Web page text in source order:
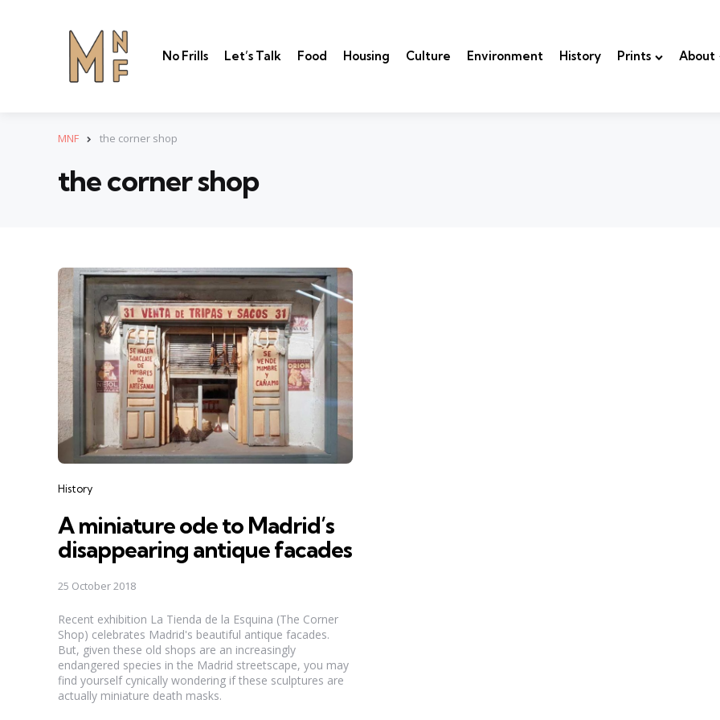
No Frills Let’s Talk Food Housing Culture Environment History Prints About
MNF the corner shop
the corner shop
Categories
History
A miniature ode to Madrid’s
disappearing antique facades
25 October 2018
Recent exhibition La Tienda de la Esquina (The Corner
Shop) celebrates Madrid's beautiful antique facades.
But, given these old shops are an increasingly
endangered species in the Madrid streetscape, you may
find yourself cynically wondering if these sculptures are
actually miniature death masks.